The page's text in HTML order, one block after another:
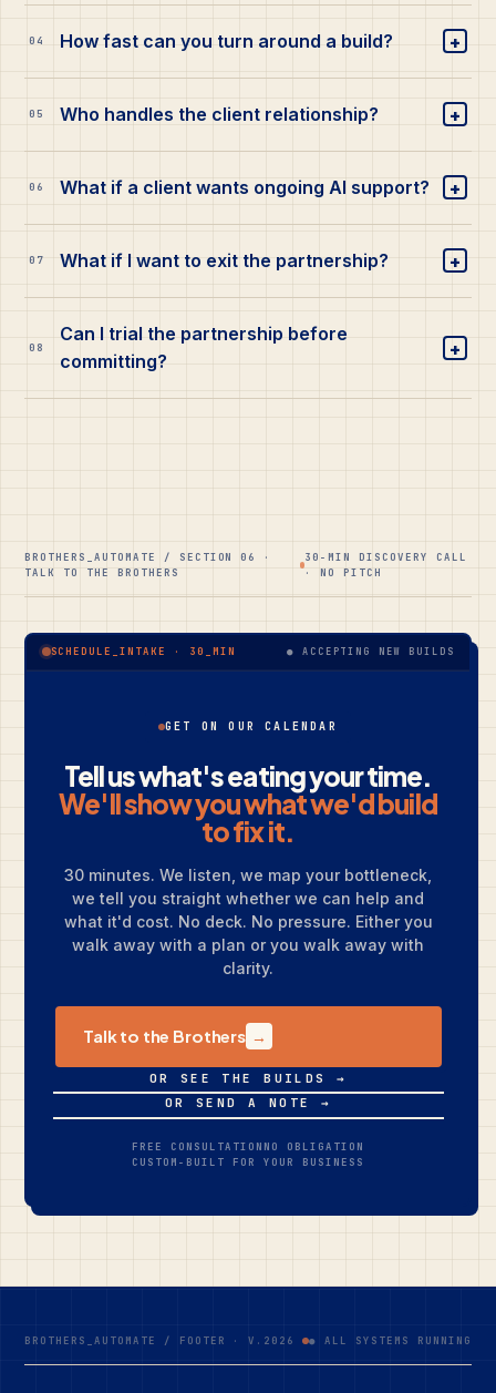
04 How fast can you turn around a build? +
05 Who handles the client relationship? +
06 What if a client wants ongoing AI support? +
07 What if I want to exit the partnership? +
08
Can I trial the partnership before
committing?
+
BROTHERS_AUTOMATE / SECTION 06 ·
TALK TO THE BROTHERS
30-MIN DISCOVERY CALL
· NO PITCH
SCHEDULE_INTAKE · 30_MIN ● ACCEPTING NEW BUILDS
GET ON OUR CALENDAR
Tell us what's eating your time.
We'll show you what we'd build
to fix it.
30 minutes. We listen, we map your bottleneck,
we tell you straight whether we can help and
what it'd cost. No deck. No pressure. Either you
walk away with a plan or you walk away with
clarity.
Talk to the Brothers →
OR SEE THE BUILDS →
OR SEND A NOTE →
FREE CONSULTATION NO OBLIGATION
CUSTOM-BUILT FOR YOUR BUSINESS
BROTHERS_AUTOMATE / FOOTER · V.2026 ● ALL SYSTEMS RUNNING